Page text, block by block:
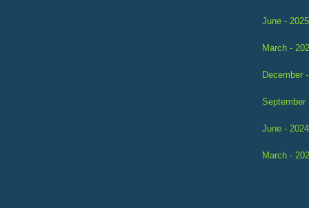
June - 2025
March -
December
September
June - 2024
March -